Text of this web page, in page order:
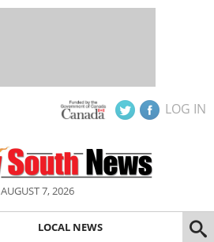
LOG IN
AUGUST 7, 2026
LOCAL NEWS